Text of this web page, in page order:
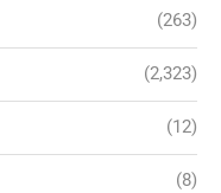
(263)
(2,323)
(12)
(8)